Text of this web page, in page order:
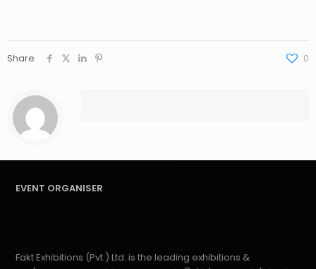
Share 0
EVENT ORGANISER
Fakt Exhibitions (Pvt.) Ltd. is the leading exhibitions &